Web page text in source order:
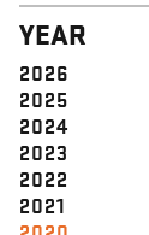
YEAR
2026
2025
2024
2023
2022
2021